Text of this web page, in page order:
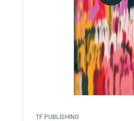
TF PUBLISHING